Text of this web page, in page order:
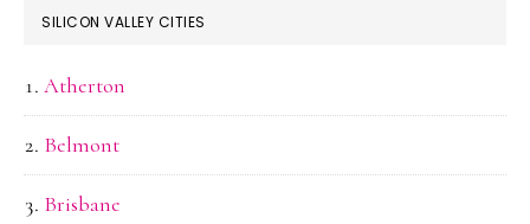
SILICON VALLEY CITIES
Atherton
Belmont
Brisbane